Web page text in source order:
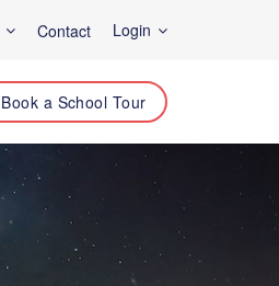
Contact Login
Book a School Tour